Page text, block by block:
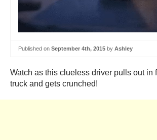
Published on September 4th, 2015 by Ashley
Watch as this clueless driver pulls out in
truck and gets crunched!